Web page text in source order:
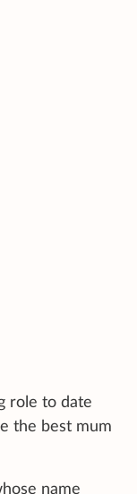
role to date
the best mum
name